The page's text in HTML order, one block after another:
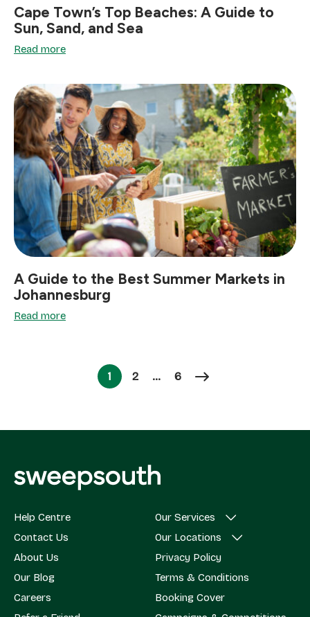
Cape Town’s Top Beaches: A Guide to
Sun, Sand, and Sea
Read more
A Guide to the Best Summer Markets in
Johannesburg
Read more
Page
1 Page
2 … Page
6
Help Centre
Contact Us
About Us
Our Blog
Careers
Our Services
Our Locations
Privacy Policy
Terms & Conditions
Booking Cover